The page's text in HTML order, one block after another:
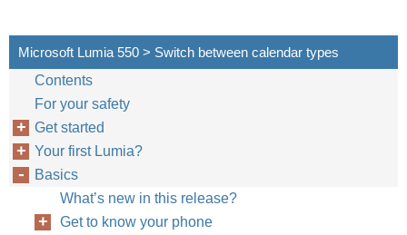
Microsoft Lumia 550 > Switch between calendar types
Contents
For your safety
Get started
Your first Lumia?
Basics
What’s new in this release?
Get to know your phone